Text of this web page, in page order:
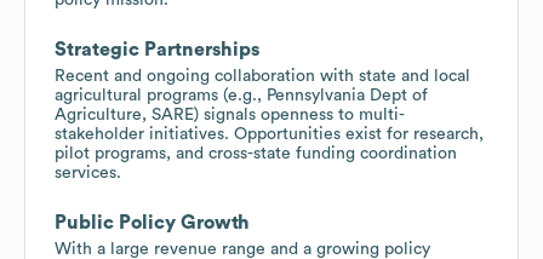
Strategic Partnerships
Recent and ongoing collaboration with state and local
agricultural programs (e.g., Pennsylvania Dept of
Agriculture, SARE) signals openness to multi-
stakeholder initiatives. Opportunities exist for research,
pilot programs, and cross-state funding coordination
services.
Public Policy Growth
With a large revenue range and a growing policy